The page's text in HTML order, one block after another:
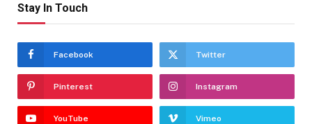
Stay In Touch
Facebook Twitter
Pinterest Instagram
YouTube Vimeo